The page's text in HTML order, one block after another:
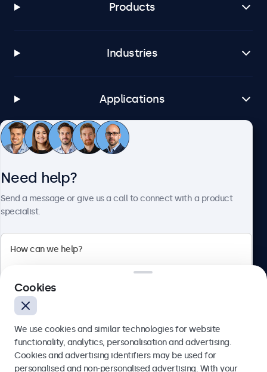
Products
Industries
Applications
Customer service
Blanchardstown Corporate Park, Dublin D15 AKK, Ireland
English
Need help?
Send a message or give us a call to connect with a product
specialist.
Send
Cookies
We use cookies and similar technologies for website
functionality, analytics, personalisation and advertising.
Cookies and advertising identifiers may be used for
personalised and non-personalised advertising. With your